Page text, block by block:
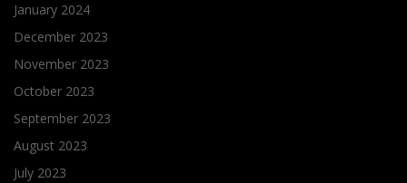
January 2024
December 2023
November 2023
October 2023
September 2023
August 2023
July 2023